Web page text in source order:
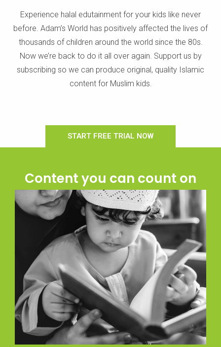
Experience halal edutainment for your kids like never
before. Adam’s World has positively affected the lives of
thousands of children around the world since the 80s.
Now we’re back to do it all over again. Support us by
subscribing so we can produce original, quality Islamic
content for Muslim kids.
START FREE TRIAL NOW
Content you can count on